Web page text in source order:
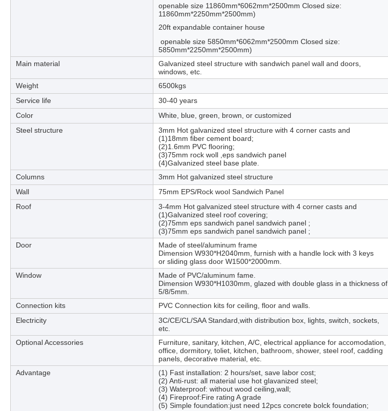
openable size 11860mm*6062mm*2500mm Closed size:
11860mm*2250mm*2500mm)
20ft expandable container house
openable size 5850mm*6062mm*2500mm Closed size:
5850mm*2250mm*2500mm)
Main material
Galvanized steel structure with sandwich panel wall and doors,
windows, etc.
Weight
6500kgs
Service life
30-40 years
Color
White, blue, green, brown, or customized
Steel structure
3mm Hot galvanized steel structure with 4 corner casts and
(1)18mm fiber cement board;
(2)1.6mm PVC flooring;
(3)75mm rock woll ,eps sandwich panel
(4)Galvanized steel base plate.
Columns
3mm Hot galvanized steel structure
Wall
75mm EPS/Rock wool Sandwich Panel
Roof
3-4mm Hot galvanized steel structure with 4 corner casts and
(1)Galvanized steel roof covering;
(2)75mm eps sandwich panel sandwich panel ;
(3)75mm eps sandwich panel sandwich panel ;
Door
Made of steel/aluminum frame
Dimension W930*H2040mm, furnish with a handle lock with 3 keys
or sliding glass door W1500*2000mm.
Window
Made of PVC/aluminum fame.
Dimension W930*H1030mm, glazed with double glass in a thickness of
5/8/5mm.
Connection kits
PVC Connection kits for ceiling, floor and walls.
Electricity
3C/CE/CL/SAA Standard,with distribution box, lights, switch, sockets,
etc.
Optional Accessories
Furniture, sanitary, kitchen, A/C, electrical appliance for accomodation,
office, dormitory, toliet, kitchen, bathroom, shower, steel roof, cadding
panels, decorative material, etc.
Advantage
(1) Fast installation: 2 hours/set, save labor cost;
(2) Anti-rust: all material use hot glavanized steel;
(3) Waterproof: without wood ceiling,wall;
(4) Fireproof:Fire rating A grade
(5) Simple foundation:just need 12pcs concrete bolck foundation;